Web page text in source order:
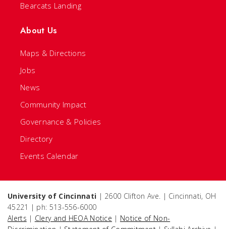
Bearcats Landing
About Us
Maps & Directions
Jobs
News
Community Impact
Governance & Policies
Directory
Events Calendar
University of Cincinnati | 2600 Clifton Ave. | Cincinnati, OH
45221 | ph: 513-556-6000
Alerts | Clery and HEOA Notice | Notice of Non-